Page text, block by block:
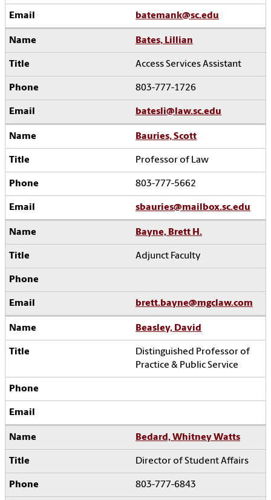
batemank@sc.edu
Bates, Lillian
Access Services Assistant
803-777-1726
batesli@law.sc.edu
Bauries, Scott
Professor of Law
803-777-5662
sbauries@mailbox.sc.edu
Bayne, Brett H.
Adjunct Faculty
brett.bayne@mgclaw.com
Beasley, David
Distinguished Professor of
Practice & Public Service
Bedard, Whitney Watts
Director of Student Affairs
803-777-6843